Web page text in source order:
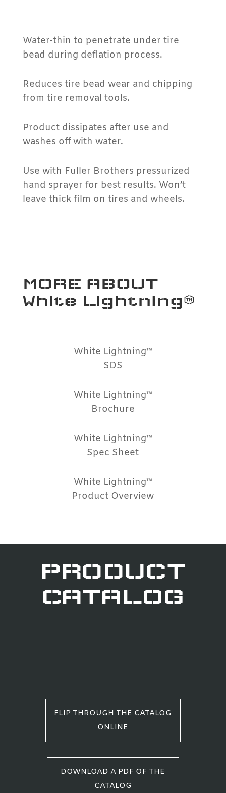
Water-thin to penetrate under tire
bead during deflation process.
Reduces tire bead wear and chipping
from tire removal tools.
Product dissipates after use and
washes off with water.
Use with Fuller Brothers pressurized
hand sprayer for best results. Won’t
leave thick film on tires and wheels.
MORE ABOUT
White Lightning™
White Lightning™
SDS
White Lightning™
Brochure
White Lightning™
Spec Sheet
White Lightning™
Product Overview
PRODUCT
CATALOG
FLIP THROUGH THE CATALOG
ONLINE
DOWNLOAD A PDF OF THE
CATALOG